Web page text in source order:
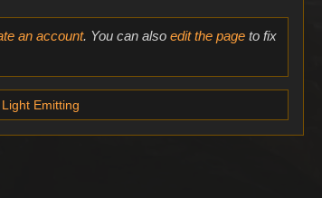
an account. You can also edit the pageto fix
Light Emitting